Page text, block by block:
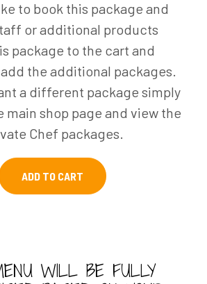
to book this package and
or additional products
package to the cart and
the additional packages.
a different package simply
main shop page and view the
Chef packages.
ADD TO CART
WILL BE FULLY